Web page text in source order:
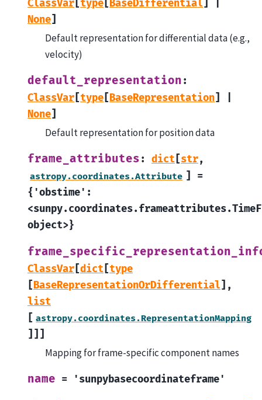
ClassVar type BaseDifferential
None
Default representation for differential data (e.g.,
velocity)
default_representation:
ClassVar type BaseRepresentation
None
Default representation for position data
frame_attributes: dict str,
astropy.coordinates.Attribute
=
{'obstime':
object>}
ClassVar dict type
BaseRepresentationOrDifferential
,
list
astropy.coordinates.RepresentationMapping
Mapping for frame-specific component names
name = 'sunpybasecoordinateframe'